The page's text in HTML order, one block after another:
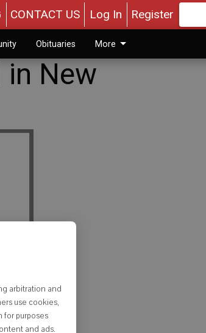
arbitration and
use cookies,
for purposes
and ads.
CONTACT US Log In Register
Obituaries More
New
of